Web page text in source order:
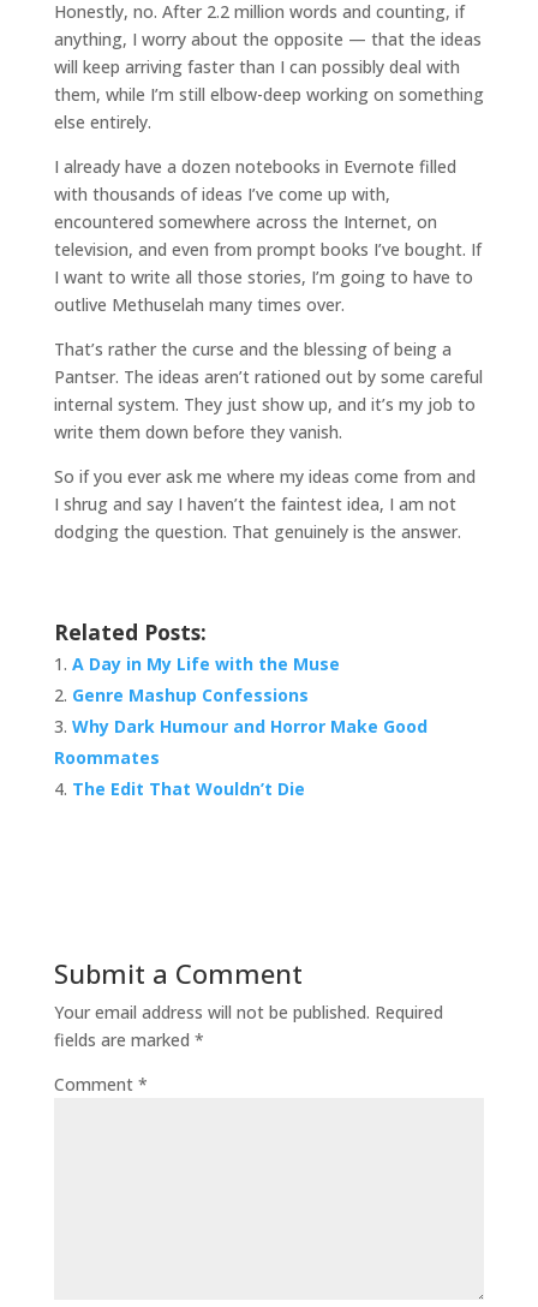
Honestly, no. After 2.2 million words and counting, if
anything, I worry about the opposite — that the ideas
will keep arriving faster than I can possibly deal with
them, while I’m still elbow-deep working on something
else entirely.
I already have a dozen notebooks in Evernote filled
with thousands of ideas I’ve come up with,
encountered somewhere across the Internet, on
television, and even from prompt books I’ve bought. If
I want to write all those stories, I’m going to have to
outlive Methuselah many times over.
That’s rather the curse and the blessing of being a
Pantser. The ideas aren’t rationed out by some careful
internal system. They just show up, and it’s my job to
write them down before they vanish.
So if you ever ask me where my ideas come from and
I shrug and say I haven’t the faintest idea, I am not
dodging the question. That genuinely is the answer.
Related Posts:
A Day in My Life with the Muse
Genre Mashup Confessions
Why Dark Humour and Horror Make Good
Roommates
The Edit That Wouldn’t Die
Submit a Comment
Your email address will not be published. Required
fields are marked *
Comment *